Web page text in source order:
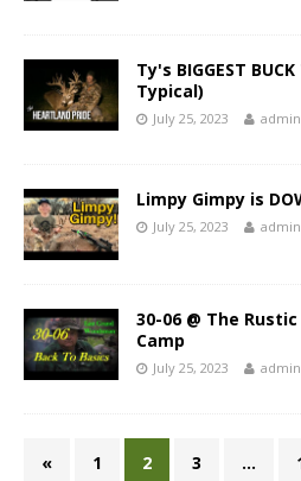
Ty's BIGGEST
Typical)
July 25, 2023 admin
Limpy Gimpy is
July 25, 2023 admin
30-06 @ The
Camp
July 25, 2023 admin
« 1 2 3 …